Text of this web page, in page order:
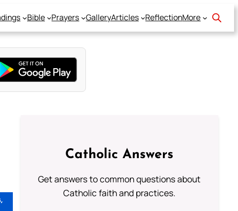
Bible Prayers GalleryArticles ReflectionMore
Catholic Answers
Get answers to common questions about
Catholic faith and practices.